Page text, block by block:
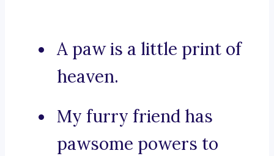
A paw is a little print of
heaven.
My furry friend has
pawsome powers to